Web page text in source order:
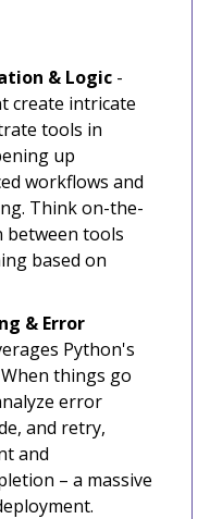
& Logic -
create intricate
tools in
up
workflows and
Think on-the-
tools
based on
& Error
Python's
things go
error
and retry,
and
– a massive